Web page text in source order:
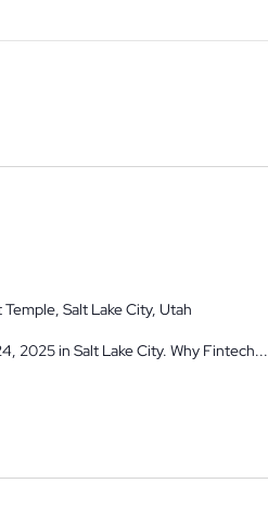
Temple, Salt Lake City, Utah
2025 in Salt Lake City. Why Fintech...